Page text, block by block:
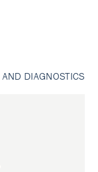
DIAGNOSTICS